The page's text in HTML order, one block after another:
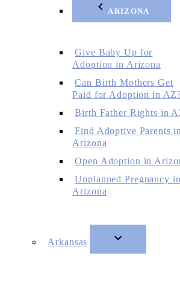
ARIZONA
Give Baby Up for
Adoption in Arizona
Can Birth Mothers Get
Paid for Adoption in
Birth Father Rights in
Find Adoptive Parents
Arizona
Open Adoption in
Unplanned Pregnancy
Arizona
Arkansas